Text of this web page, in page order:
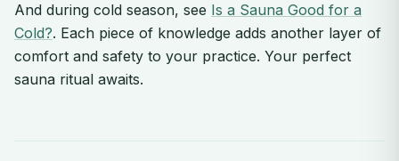
And during cold season, see Is a Sauna Good for a
Cold?. Each piece of knowledge adds another layer of
comfort and safety to your practice. Your perfect
sauna ritual awaits.